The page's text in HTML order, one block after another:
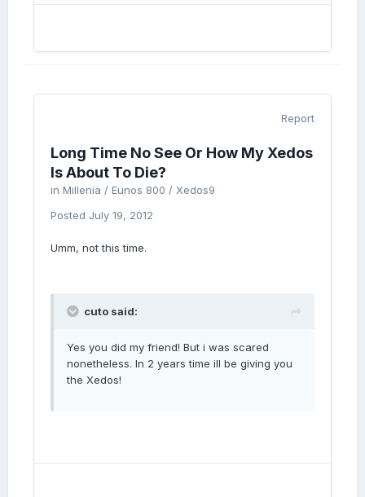
Report
Long Time No See Or How My Xedos
Is About To Die?
in Millenia / Eunos 800 / Xedos9
Posted July 19, 2012
Umm, not this time.
cuto said:
Yes you did my friend! But i was scared
nonetheless. In 2 years time ill be giving you
the Xedos!